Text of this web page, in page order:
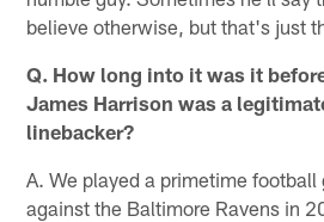
believe otherwise, but that's just
Q. How long into it was it
James Harrison was a
linebacker?
A. We played a primetime football
against the Baltimore Ravens in